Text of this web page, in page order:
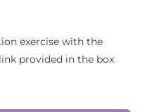
exercise with the
provided in the box